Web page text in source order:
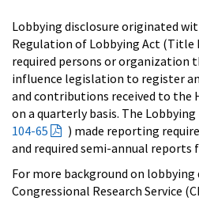
Lobbying disclosure originated
Regulation of Lobbying Act (Title
required persons or
influence legislation to register
and contributions received to the
on a quarterly basis. The
104-65
) made reporting
and required semi-annual reports
For more background on
Congressional Research Service